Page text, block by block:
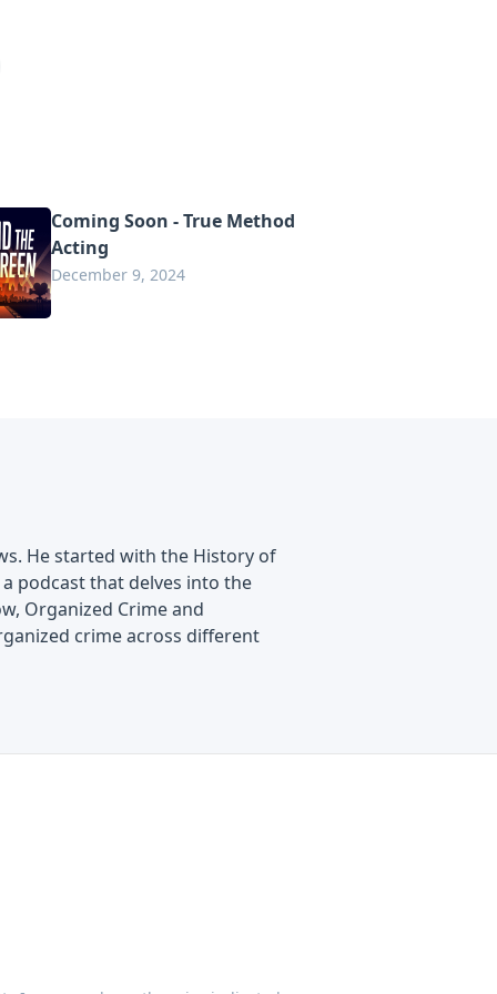
Coming Soon - True Method
Acting
December 9, 2024
He started with the History of
a podcast that delves into the
Organized Crime and
crime across different